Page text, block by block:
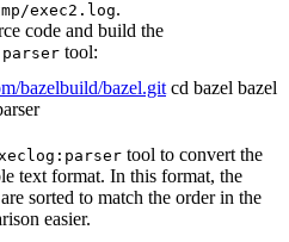
exec2.log.
code and build the
tool:
bazelbuild/bazel.git cd bazel bazel
tool to convert the
text format. In this format, the
sorted to match the order in the
easier.